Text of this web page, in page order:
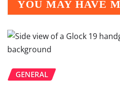
YOU MAY HAVE
GENERAL